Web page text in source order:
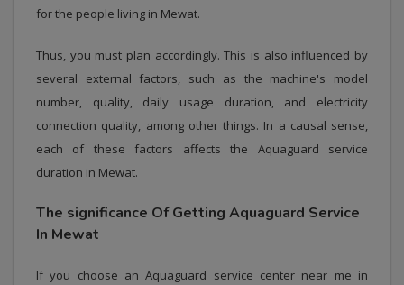
for the people living in Mewat.
Thus, you must plan accordingly. This is also influenced by
several external factors, such as the machine's model
number, quality, daily usage duration, and electricity
connection quality, among other things. In a causal sense,
each of these factors affects the Aquaguard service
duration in Mewat.
The significance Of Getting Aquaguard Service
In Mewat
If you choose an Aquaguard service center near me in